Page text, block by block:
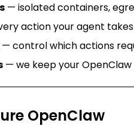
— isolated containers,
action your agent
— control which actions
— we keep your
OpenClaw